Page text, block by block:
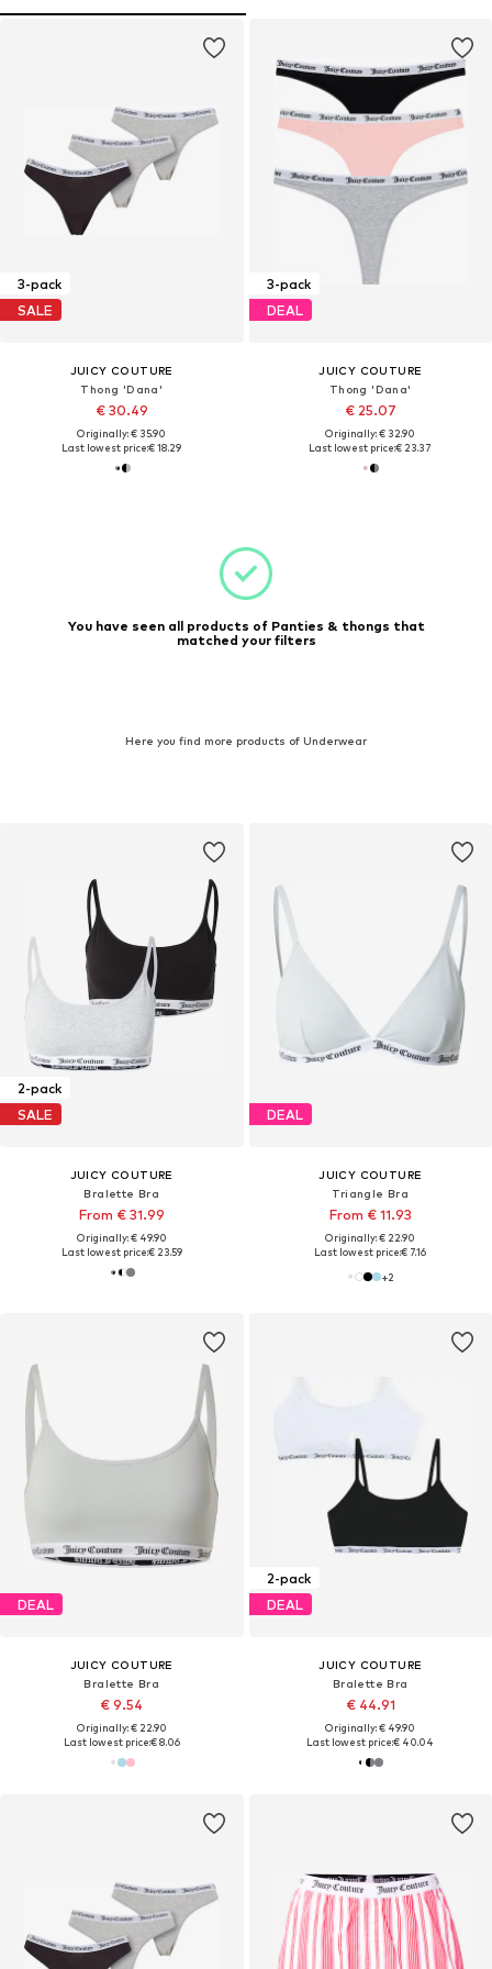
3-pack
SALE
JUICY COUTURE
Thong 'Dana'
€ 30.49
Originally: € 35.90
Last lowest price:€ 18.29
3-pack
DEAL
JUICY COUTURE
Thong 'Dana'
€ 25.07
Originally: € 32.90
Last lowest price:€ 23.37
You have seen all products of Panties & thongs that
matched your filters
Here you find more products of Underwear
2-pack
SALE
JUICY COUTURE
Bralette Bra
From € 31.99
Originally: € 49.90
Last lowest price:€ 23.59
DEAL
JUICY COUTURE
Triangle Bra
From € 11.93
Originally: € 22.90
Last lowest price:€ 7.16
+2
DEAL
JUICY COUTURE
Bralette Bra
€ 9.54
Originally: € 22.90
Last lowest price:€ 8.06
2-pack
DEAL
JUICY COUTURE
Bralette Bra
€ 44.91
Originally: € 49.90
Last lowest price:€ 40.04